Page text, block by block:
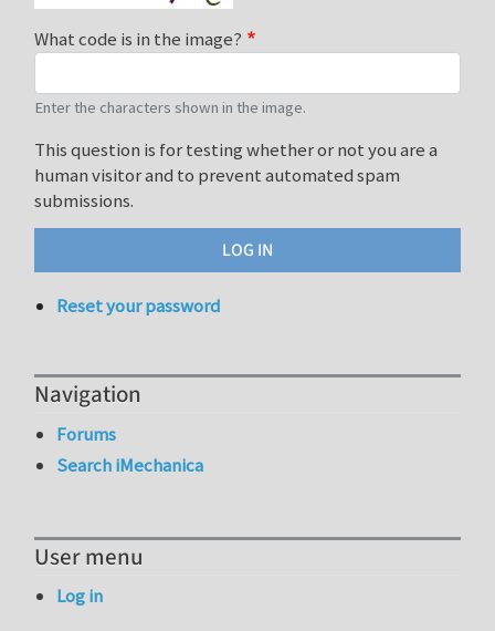
What code is in the image?
Enter the characters shown in the image.
This question is for testing whether or not you are a
human visitor and to prevent automated spam
submissions.
Reset your password
Navigation
Forums
Search iMechanica
User menu
Log in